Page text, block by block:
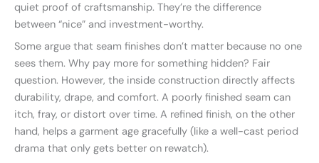
quiet proof of craftsmanship. They’re the difference
between “nice” and investment-worthy.
Some argue that seam finishes don’t matter because no one
sees them. Why pay more for something hidden? Fair
question. However, the inside construction directly affects
durability, drape, and comfort. A poorly finished seam can
itch, fray, or distort over time. A refined finish, on the other
hand, helps a garment age gracefully (like a well-cast period
drama that only gets better on rewatch).